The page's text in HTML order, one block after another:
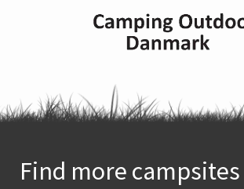
Find more